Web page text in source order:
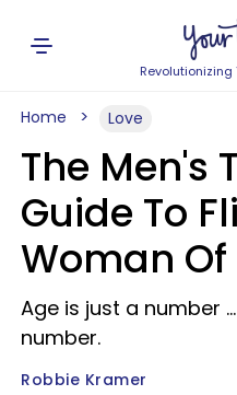
Home Love
The Men's
Guide To
Woman Of
Age is just a number
number.
Robbie Kramer